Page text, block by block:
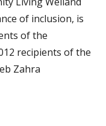
of inclusion, is
of the
recipients of the
Zahra